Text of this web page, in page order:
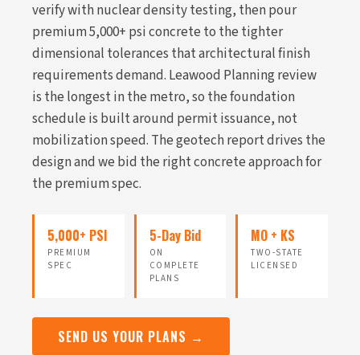
verify with nuclear density testing, then pour
premium 5,000+ psi concrete to the tighter
dimensional tolerances that architectural finish
requirements demand. Leawood Planning review
is the longest in the metro, so the foundation
schedule is built around permit issuance, not
mobilization speed. The geotech report drives the
design and we bid the right concrete approach for
the premium spec.
5,000+ PSI
PREMIUM
SPEC
5-Day Bid
ON
COMPLETE
PLANS
MO + KS
TWO-STATE
LICENSED
SEND US YOUR PLANS →